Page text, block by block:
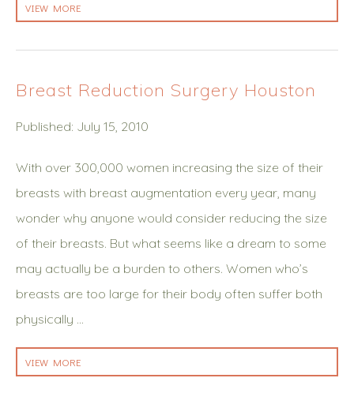
VIEW MORE
Breast Reduction Surgery Houston
Published: July 15, 2010
With over 300,000 women increasing the size of their
breasts with breast augmentation every year, many
wonder why anyone would consider reducing the size
of their breasts. But what seems like a dream to some
may actually be a burden to others. Women who’s
breasts are too large for their body often suffer both
physically …
VIEW MORE